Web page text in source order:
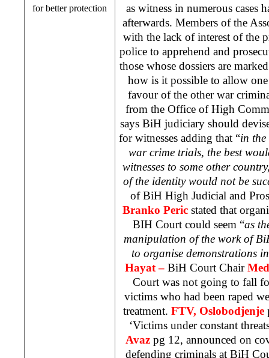
for better protection
as witness in numerous cases
afterwards. Members of the
with the lack of interest of the
police to apprehend and
those whose dossiers are
how is it possible to allow
favour of the other war
from the Office of High
says BiH judiciary should
for witnesses adding that “in the
war crime trials, the best
witnesses to some other
of the identity would not be
of BiH High Judicial and
Branko Pericstated that
BIH Courtcould seem “as
manipulation of the work of
to organise demonstrations
Hayat – BiH Court Chair
Court was not going to fall
victims who had been raped
treatment. FTV, Oslobodjenje
‘Victims under constant
Avaz pg 12, announced on
defending criminals at BiH